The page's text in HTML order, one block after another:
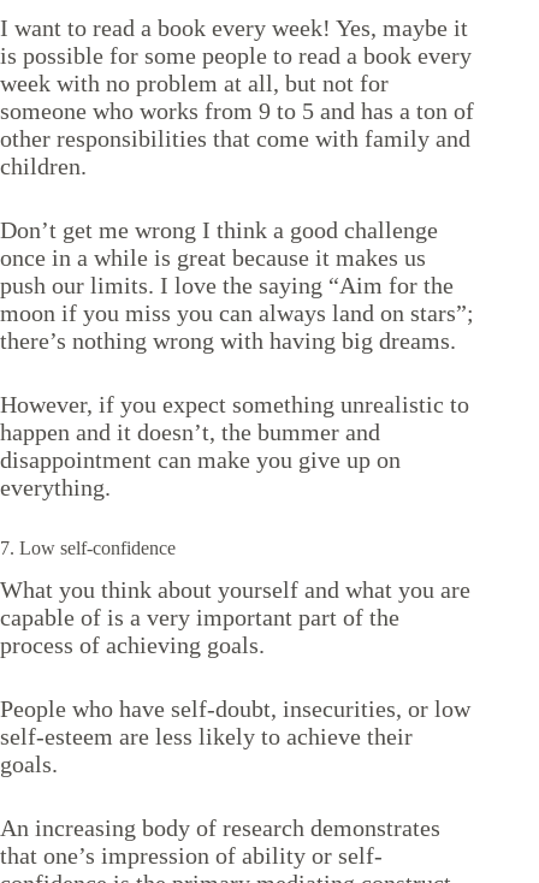
I want to read a book every week! Yes, maybe it
is possible for some people to read a book every
week with no problem at all, but not for
someone who works from 9 to 5 and has a ton of
other responsibilities that come with family and
children.
Don’t get me wrong I think a good challenge
once in a while is great because it makes us
push our limits. I love the saying “Aim for the
moon if you miss you can always land on stars”;
there’s nothing wrong with having big dreams.
However, if you expect something unrealistic to
happen and it doesn’t, the bummer and
disappointment can make you give up on
everything.
7. Low self-confidence
What you think about yourself and what you are
capable of is a very important part of the
process of achieving goals.
People who have self-doubt, insecurities, or low
self-esteem are less likely to achieve their
goals.
An increasing body of research demonstrates
that one’s impression of ability or self-